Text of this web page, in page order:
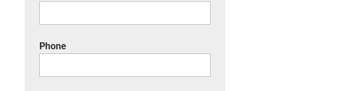
Phone